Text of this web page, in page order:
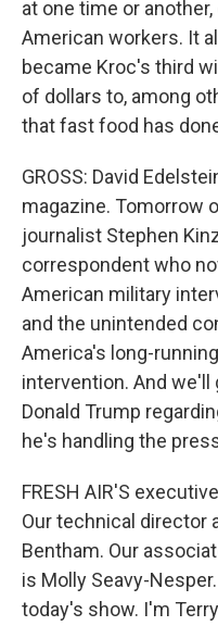
at one time or
American workers. It
became Kroc's third
of dollars to, among
that fast food has
GROSS: David
magazine. Tomorrow
journalist Stephen
correspondent who
American military
and the unintended
America's long-
intervention. And
Donald Trump
he's handling the
FRESH AIR'S
Our technical director
Bentham. Our
is Molly Seavy-
today's show. I'm